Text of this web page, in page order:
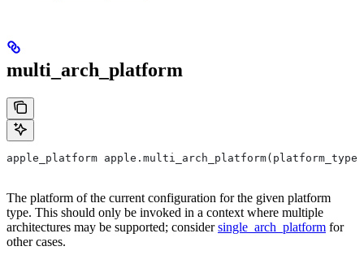
multi_arch_platform
apple_platform apple.multi_arch_platform(platform_type)
The platform of the current configuration for the given platform
type. This should only be invoked in a context where multiple
architectures may be supported; considersingle_arch_platform for
other cases.